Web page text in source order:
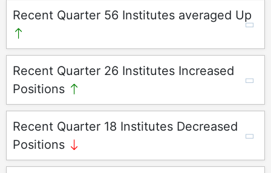
Recent Quarter 56 Institutes averaged Up
Recent Quarter 26 Institutes Increased
Positions
Recent Quarter 18 Institutes Decreased
Positions